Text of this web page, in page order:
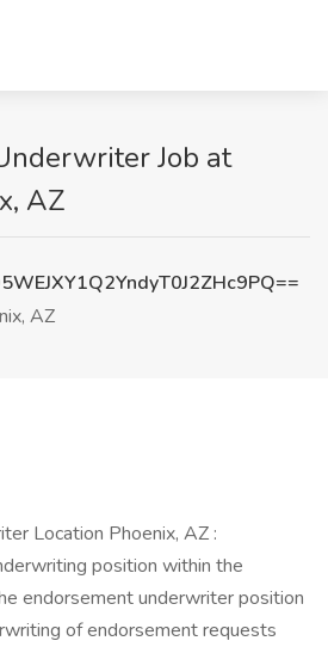
Job at
AZ
AZ
Location Phoenix, AZ :
position within the
endorsement underwriter position
of endorsement requests